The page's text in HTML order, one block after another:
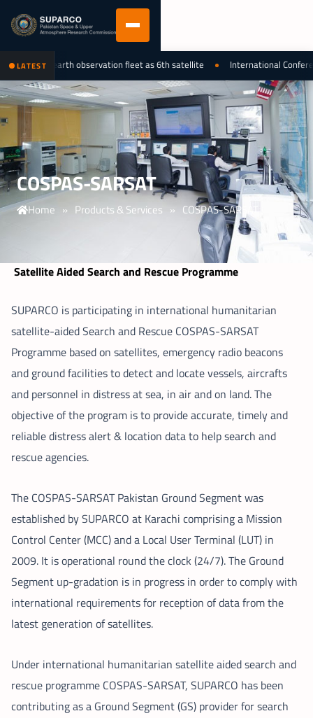
LATESTearth observation fleet as 6th satellite International
COSPAS-SARSAT
Home » Products & Services » COSPAS-SARSAT
Satellite Aided Search and Rescue Programme
SUPARCO is participating in international humanitarian
satellite-aided Search and Rescue COSPAS-SARSAT
Programme based on satellites, emergency radio beacons
and ground facilities to detect and locate vessels, aircrafts
and personnel in distress at sea, in air and on land. The
objective of the program is to provide accurate, timely and
reliable distress alert & location data to help search and
rescue agencies.
The COSPAS-SARSAT Pakistan Ground Segment was
established by SUPARCO at Karachi comprising a Mission
Control Center (MCC) and a Local User Terminal (LUT) in
2009. It is operational round the clock (24/7). The Ground
Segment up-gradation is in progress in order to comply with
international requirements for reception of data from the
latest generation of satellites.
Under international humanitarian satellite aided search and
rescue programme COSPAS-SARSAT, SUPARCO has been
contributing as a Ground Segment (GS) provider for search